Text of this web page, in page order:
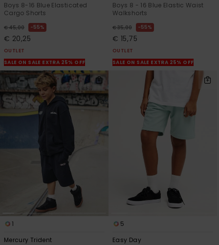
Boys 8-16 Blue Elasticated
Cargo Shorts
€ 45,00 55%
€ 20,25
OUTLET
SALE ON SALE EXTRA 25% OFF
Boys 8 - 16 Blue Elastic Waist
Walkshorts
€ 35,00 55%
€ 15,75
OUTLET
SALE ON SALE EXTRA 25% OFF
1
Mercury Trident
5
Easy Day